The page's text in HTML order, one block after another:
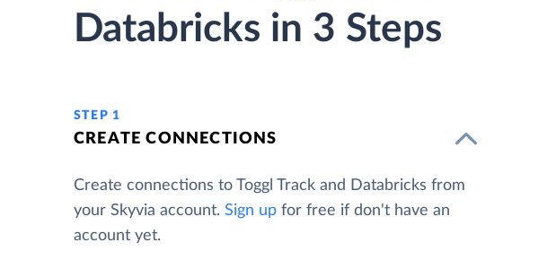
Databricks in 3 Steps
STEP 1
CREATE CONNECTIONS
Create connections to Toggl Track and Databricks from
your Skyvia account. Sign up for free if don't have an
account yet.